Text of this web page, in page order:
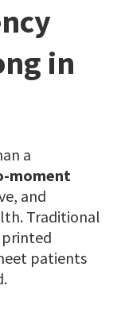
in
a
moment
and
Traditional
printed
patients